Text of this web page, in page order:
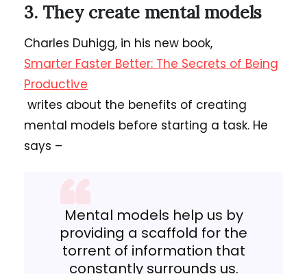
3. They create mental models
Charles Duhigg, in his new book,
Smarter Faster Better: The Secrets of Being
Productive
writes about the benefits of creating
mental models before starting a task. He
says –
Mental models help us by
providing a scaffold for the
torrent of information that
constantly surrounds us.